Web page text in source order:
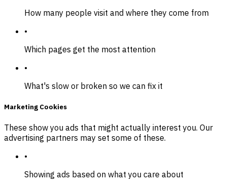
How many people visit and where they come from
•
Which pages get the most attention
•
What's slow or broken so we can fix it
Marketing Cookies
These show you ads that might actually interest you. Our
advertising partners may set some of these.
•
Showing ads based on what you care about